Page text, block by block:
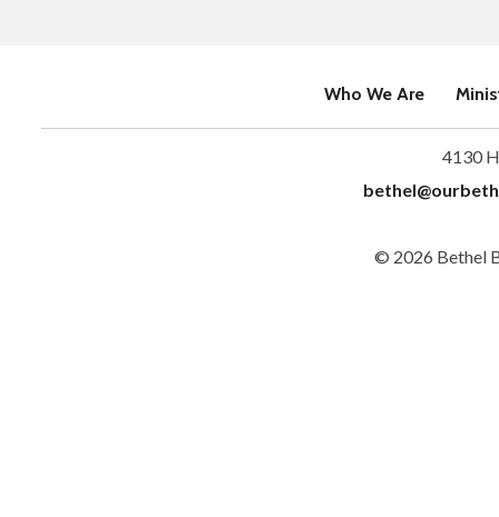
Who We Are
4130
© 2026 Bethel